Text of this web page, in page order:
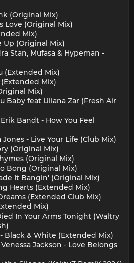
(Original Mix)
Love (Original Mix)
Mix)
Up (Original Mix)
Stan, Mufasa & Hypeman -
(Extended Mix)
Mix)
Mix)
Baby feat Uliana Zar (Fresh Air
Bandt - How You Feel
- Live Your Life (Club Mix)
(Original Mix)
(Original Mix)
Bong (Original Mix)
It Bangin' (Original Mix)
Hearts (Extended Mix)
(Extended Club Mix)
Mix)
In Your Arms Tonight (Waltry
Black & White (Extended Mix)
Jackson - Love Belongs